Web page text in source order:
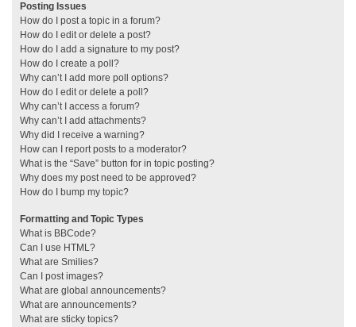
Posting Issues
How do I post a topic in a forum?
How do I edit or delete a post?
How do I add a signature to my post?
How do I create a poll?
Why can’t I add more poll options?
How do I edit or delete a poll?
Why can’t I access a forum?
Why can’t I add attachments?
Why did I receive a warning?
How can I report posts to a moderator?
What is the “Save” button for in topic posting?
Why does my post need to be approved?
How do I bump my topic?
Formatting and Topic Types
What is BBCode?
Can I use HTML?
What are Smilies?
Can I post images?
What are global announcements?
What are announcements?
What are sticky topics?